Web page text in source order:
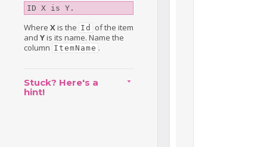
ID X is Y.
Where Xis the Id
of the item
and Yis its name. Name the
column ItemName .
Stuck? Here's a
hint!